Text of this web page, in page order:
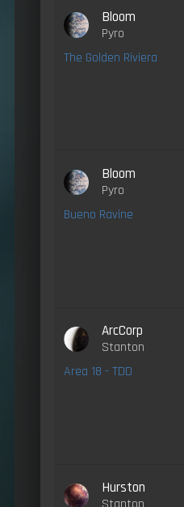
Bloom
Pyro
The Golden Riviera
Bloom
Pyro
Bueno Ravine
ArcCorp
Stanton
Area 18 - TDD
Hurston